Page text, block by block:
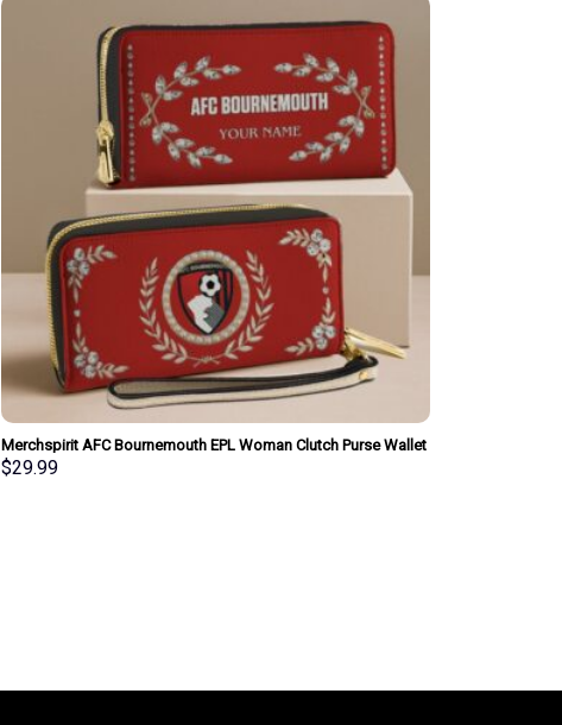
Merchspirit AFC Bournemouth EPL Woman Clutch Purse Wallet
Special Style Personalized Gift
$29.99